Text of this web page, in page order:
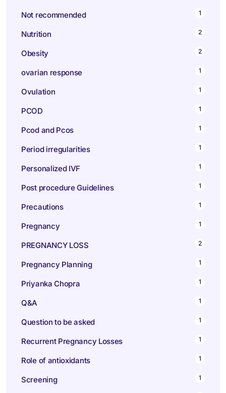
Not recommended 1
Nutrition 2
Obesity 2
ovarian response 1
Ovulation 1
PCOD 1
Pcod and Pcos 1
Period irregularities 1
Personalized IVF 1
Post procedure Guidelines 1
Precautions 1
Pregnancy 1
PREGNANCY LOSS 2
Pregnancy Planning 1
Priyanka Chopra 1
Q&A 1
Question to be asked 1
Recurrent Pregnancy Losses 1
Role of antioxidants 1
Screening 1